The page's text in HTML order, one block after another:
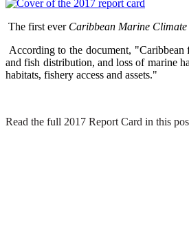
The first ever Caribbean Marine
According to the document, "Caribbean
and fish distribution, and loss of marine
habitats, fishery access and assets."
Read the full 2017 Report Card in this